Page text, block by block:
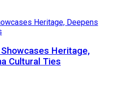
Heritage,
Cultural Ties